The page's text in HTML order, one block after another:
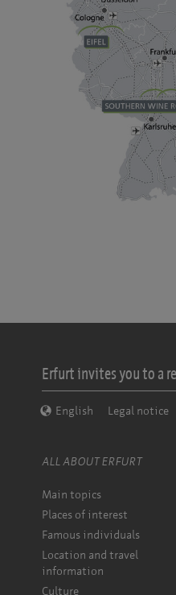
Erfurt invites you to a
English Legal notice
ALL ABOUT ERFURT
Main topics
Places of interest
Famous individuals
Location and travel
information
Culture